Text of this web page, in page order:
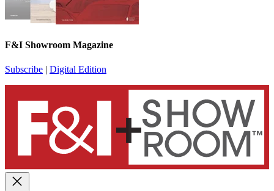
F&I Showroom Magazine
Subscribe | Digital Edition